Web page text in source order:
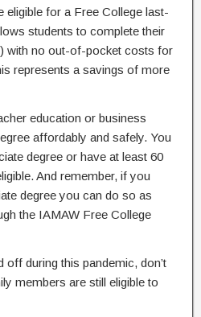
eligible for a Free College last-
students to complete their
with no out-of-pocket costs for
represents a savings of more
education or business
affordably and safely. You
degree or have at least 60
And remember, if you
degree you can do so as
the IAMAW Free College
during this pandemic, don’t
members are still eligible to